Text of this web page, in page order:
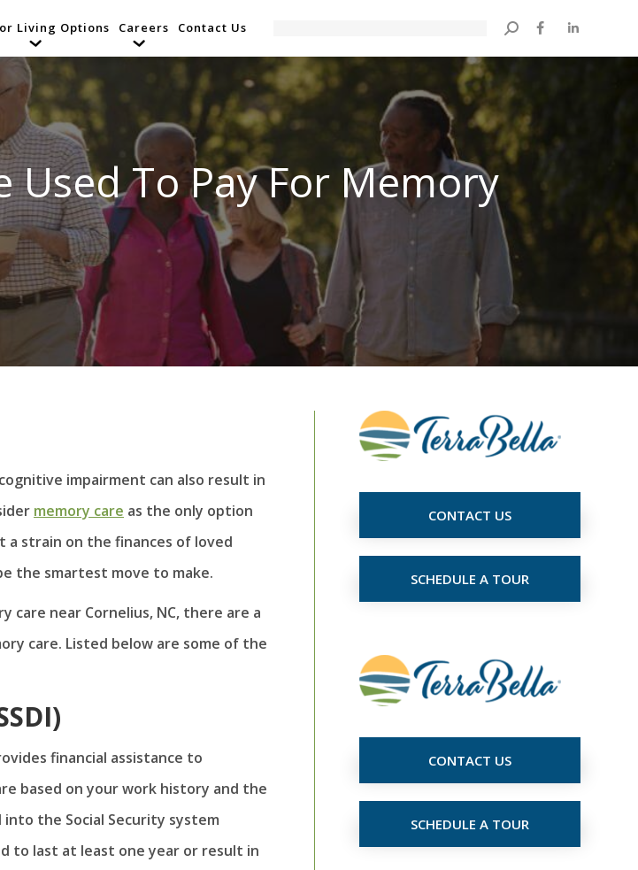
Living Options Careers Contact Us Search:
To Pay For Memory
impairment can also result in
memory care as the only option
a strain on the finances of loved
the smartest move to make.
care near Cornelius, NC, there are a
care. Listed below are some of the
financial assistance to
based on your work history and the
the Social Security system
to last at least one year or result in
CONTACT US
SCHEDULE A TOUR
CONTACT US
SCHEDULE A TOUR